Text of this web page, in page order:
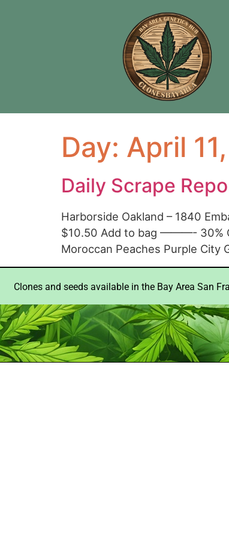
Day: April
Daily Scrape
Harborside Oakland – 1840
$10.50 Add to bag ———- 30%
Moroccan Peaches Purple
Clones and seeds available in the Bay Area San